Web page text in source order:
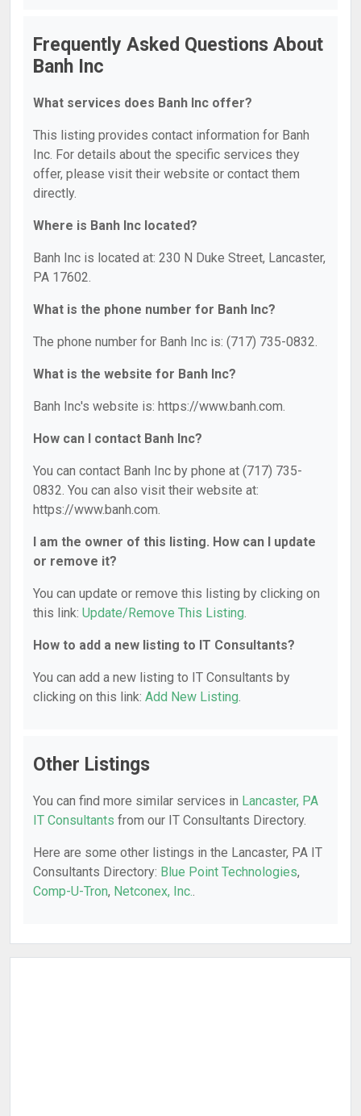
Frequently Asked Questions About
Banh Inc
What services does Banh Inc offer?
This listing provides contact information for Banh
Inc. For details about the specific services they
offer, please visit their website or contact them
directly.
Where is Banh Inc located?
Banh Inc is located at: 230 N Duke Street, Lancaster,
PA 17602.
What is the phone number for Banh Inc?
The phone number for Banh Inc is: (717) 735-0832.
What is the website for Banh Inc?
Banh Inc's website is: https://www.banh.com.
How can I contact Banh Inc?
You can contact Banh Inc by phone at (717) 735-
0832. You can also visit their website at:
https://www.banh.com.
I am the owner of this listing. How can I update
or remove it?
You can update or remove this listing by clicking on
this link: Update/Remove This Listing.
How to add a new listing to IT Consultants?
You can add a new listing to IT Consultants by
clicking on this link: Add New Listing.
Other Listings
You can find more similar services in Lancaster, PA
IT Consultants from our IT Consultants Directory.
Here are some other listings in the Lancaster, PA IT
Consultants Directory: Blue Point Technologies,
Comp-U-Tron, Netconex, Inc..